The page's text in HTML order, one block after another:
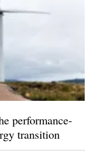
performance-
transition